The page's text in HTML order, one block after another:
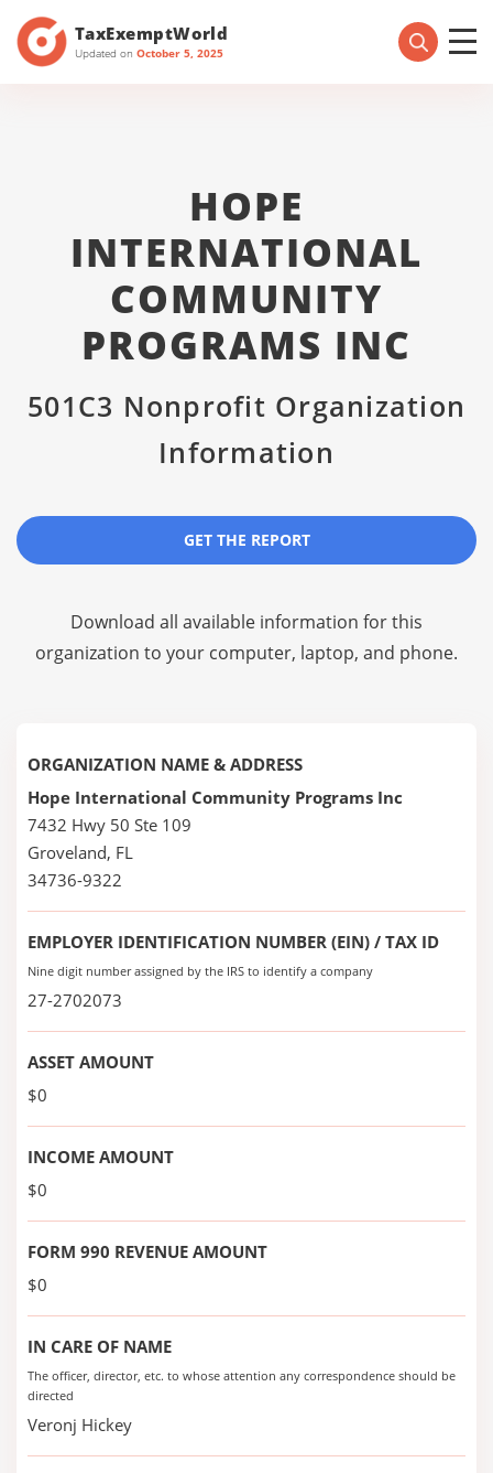
TaxExemptWorld
Updated on October 5, 2025
HOPE
INTERNATIONAL
COMMUNITY
PROGRAMS INC
501C3 Nonprofit Organization
Information
GET THE REPORT
Download all available information for this
organization to your computer, laptop, and phone.
ORGANIZATION NAME & ADDRESS
Hope International Community Programs Inc
7432 Hwy 50 Ste 109
Groveland, FL
34736-9322
EMPLOYER IDENTIFICATION NUMBER (EIN) / TAX ID
Nine digit number assigned by the IRS to identify a company
27-2702073
ASSET AMOUNT
$0
INCOME AMOUNT
$0
FORM 990 REVENUE AMOUNT
$0
IN CARE OF NAME
The officer, director, etc. to whose attention any correspondence should be
directed
Veronj Hickey